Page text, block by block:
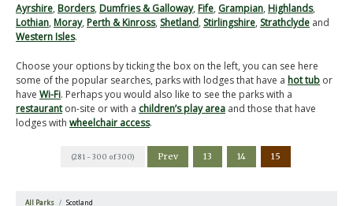
Ayrshire, Borders, Dumfries & Galloway, Fife, Grampian, Highlands,
Lothian, Moray, Perth & Kinross, Shetland, Stirlingshire, Strathclyde and
Western Isles.
Choose your options by ticking the box on the left, you can see here
some of the popular searches, parks with lodges that have a hot tub or
have Wi-Fi. Perhaps you would also like to see the parks with a
restauranton-site or with a children’s play area and those that have
lodges with wheelchair access.
(281 - 300 of 300) Prev 13 14 15
All Parks Scotland